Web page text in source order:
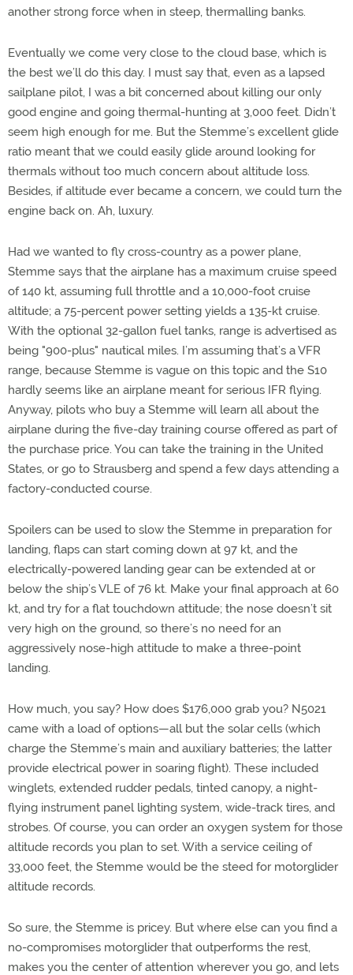
another strong force when in steep, thermalling banks.
Eventually we come very close to the cloud base, which is
the best we’ll do this day. I must say that, even as a lapsed
sailplane pilot, I was a bit concerned about killing our only
good engine and going thermal-hunting at 3,000 feet. Didn’t
seem high enough for me. But the Stemme’s excellent glide
ratio meant that we could easily glide around looking for
thermals without too much concern about altitude loss.
Besides, if altitude ever became a concern, we could turn the
engine back on. Ah, luxury.
Had we wanted to fly cross-country as a power plane,
Stemme says that the airplane has a maximum cruise speed
of 140 kt, assuming full throttle and a 10,000-foot cruise
altitude; a 75-percent power setting yields a 135-kt cruise.
With the optional 32-gallon fuel tanks, range is advertised as
being "900-plus" nautical miles. I’m assuming that’s a VFR
range, because Stemme is vague on this topic and the S10
hardly seems like an airplane meant for serious IFR flying.
Anyway, pilots who buy a Stemme will learn all about the
airplane during the five-day training course offered as part of
the purchase price. You can take the training in the United
States, or go to Strausberg and spend a few days attending a
factory-conducted course.
Spoilers can be used to slow the Stemme in preparation for
landing, flaps can start coming down at 97 kt, and the
electrically-powered landing gear can be extended at or
below the ship’s VLE of 76 kt. Make your final approach at 60
kt, and try for a flat touchdown attitude; the nose doesn’t sit
very high on the ground, so there’s no need for an
aggressively nose-high attitude to make a three-point
landing.
How much, you say? How does $176,000 grab you? N5021
came with a load of options—all but the solar cells (which
charge the Stemme’s main and auxiliary batteries; the latter
provide electrical power in soaring flight). These included
winglets, extended rudder pedals, tinted canopy, a night-
flying instrument panel lighting system, wide-track tires, and
strobes. Of course, you can order an oxygen system for those
altitude records you plan to set. With a service ceiling of
33,000 feet, the Stemme would be the steed for motorglider
altitude records.
So sure, the Stemme is pricey. But where else can you find a
no-compromises motorglider that outperforms the rest,
makes you the center of attention wherever you go, and lets